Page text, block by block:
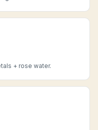
+ rose water.